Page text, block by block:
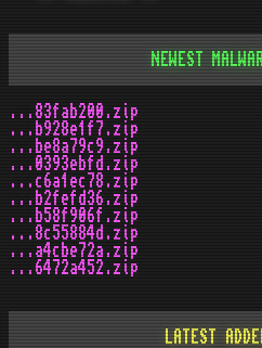
NEWEST
...83fab200.zip
...b928e1f7.zip
...be8a79c9.zip
...0393ebfd.zip
...c6a1ec78.zip
...b2fefd36.zip
...b58f906f.zip
...8c55884d.zip
...a4cbe72a.zip
...6472a452.zip
LATEST